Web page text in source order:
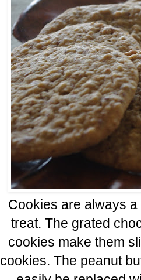
Cookies are always
treat. The grated
cookies make them
cookies. The peanut